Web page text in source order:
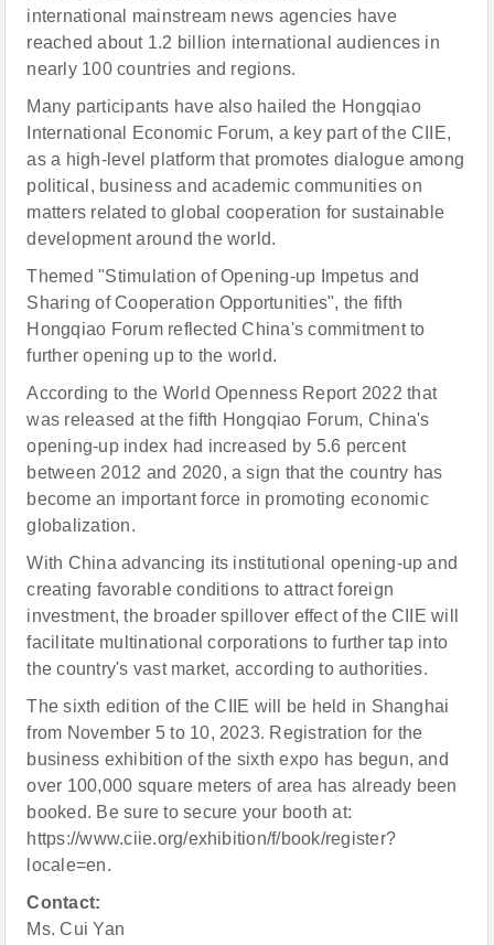
international mainstream news agencies have
reached about 1.2 billion international audiences in
nearly 100 countries and regions.
Many participants have also hailed the Hongqiao
International Economic Forum, a key part of the CIIE,
as a high-level platform that promotes dialogue among
political, business and academic communities on
matters related to global cooperation for sustainable
development around the world.
Themed "Stimulation of Opening-up Impetus and
Sharing of Cooperation Opportunities", the fifth
Hongqiao Forum reflected China's commitment to
further opening up to the world.
According to the World Openness Report 2022 that
was released at the fifth Hongqiao Forum, China's
opening-up index had increased by 5.6 percent
between 2012 and 2020, a sign that the country has
become an important force in promoting economic
globalization.
With China advancing its institutional opening-up and
creating favorable conditions to attract foreign
investment, the broader spillover effect of the CIIE will
facilitate multinational corporations to further tap into
the country's vast market, according to authorities.
The sixth edition of the CIIE will be held in Shanghai
from November 5 to 10, 2023. Registration for the
business exhibition of the sixth expo has begun, and
over 100,000 square meters of area has already been
booked. Be sure to secure your booth at:
https://www.ciie.org/exhibition/f/book/register?
locale=en.
Contact:
Ms. Cui Yan